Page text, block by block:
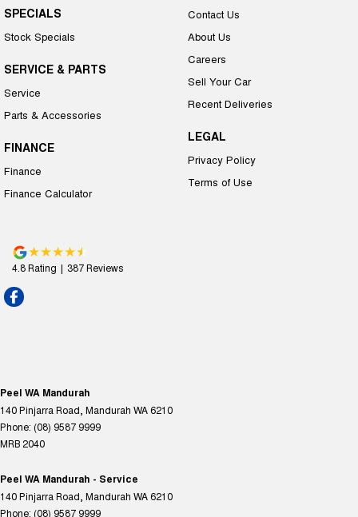
SPECIALS
Stock Specials
SERVICE & PARTS
Service
Parts & Accessories
FINANCE
Finance
Finance Calculator
Contact Us
About Us
Careers
Sell Your Car
Recent Deliveries
LEGAL
Privacy Policy
Terms of Use
4.8Rating | 387Reviews
Peel WA Mandurah
140 Pinjarra Road, Mandurah WA 6210
Phone: (08) 9587 9999
MRB 2040
Peel WA Mandurah - Service
140 Pinjarra Road, Mandurah WA 6210
Phone: (08) 9587 9999